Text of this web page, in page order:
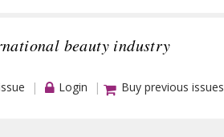
beauty industry
Login Buy previous issues